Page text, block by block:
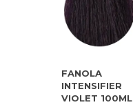
FANOLA
INTENSIFIER
VIOLET 100ML